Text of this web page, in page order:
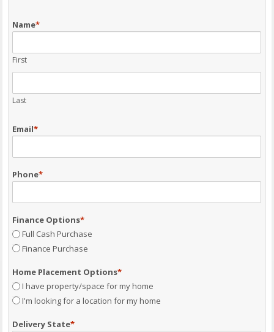
Name*
First
Last
Email*
Phone*
Finance Options*
Full Cash Purchase
Finance Purchase
Home Placement Options*
I have property/space for my home
I'm looking for a location for my home
Delivery State*